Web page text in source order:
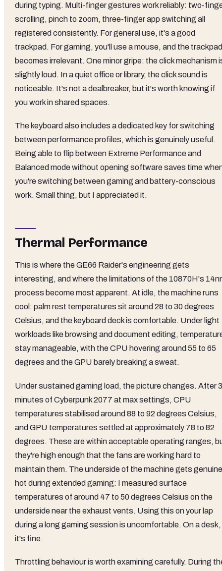
during typing. Multi-finger gestures work reliably: two-
scrolling, pinch to zoom, three-finger app switching all
registered consistently. For general use, it's a good
trackpad. For gaming, you'll use a mouse, and the trackpad
becomes irrelevant. One minor gripe: the click mechanism
slightly loud. In a quiet office or library, the click sound is
noticeable. It's not a dealbreaker, but it's worth knowing if
you work in shared spaces.
The keyboard also includes a dedicated key for switching
between performance profiles, which is genuinely useful.
Being able to flip between Extreme Performance and
Balanced mode without opening software saves time
you're switching between gaming and battery-conscious
work. Small thing, but I appreciated it.
Thermal Performance
This is where the GE66 Raider's engineering gets
interesting, and where the limitations of the 10870H's
process become most apparent. At idle, the machine runs
cool: palm rest temperatures sit around 28 to 30 degrees
Celsius, and the keyboard deck is comfortable. Under light
workloads like browsing and document editing,
stay manageable, with the CPU hovering around 55 to 65
degrees and the GPU barely breaking a sweat.
Under sustained gaming load, the picture changes. After
minutes of Cyberpunk 2077 at max settings, CPU
temperatures stabilised around 88 to 92 degrees Celsius,
and GPU temperatures settled at approximately 78 to 82
degrees. These are within acceptable operating ranges,
they're high enough that the fans are working hard to
maintain them. The underside of the machine gets
hot during extended gaming: I measured surface
temperatures of around 47 to 50 degrees Celsius on the
underside near the exhaust vents. Using this on your lap
during a long gaming session is uncomfortable. On a desk,
it's fine.
Throttling behaviour is worth examining carefully. During